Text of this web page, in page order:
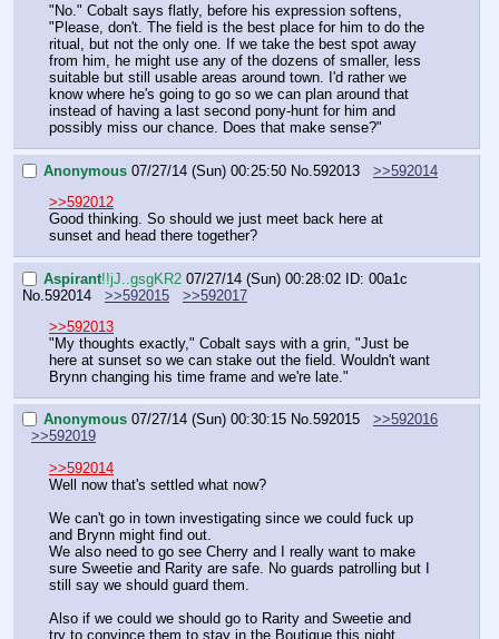
"No." Cobalt says flatly, before his expression softens,
"Please, don't. The field is the best place for him to do the
ritual, but not the only one. If we take the best spot away
from him, he might use any of the dozens of smaller, less
suitable but still usable areas around town. I'd rather we
know where he's going to go so we can plan around that
instead of having a last second pony-hunt for him and
possibly miss our chance. Does that make sense?"
Anonymous 07/27/14 (Sun) 00:25:50 No. 592013
>>592014
>>592012
Good thinking. So should we just meet back here at
sunset and head there together?
Aspirant!!jJ..gsgKR2 07/27/14 (Sun) 00:28:02 ID: 00a1c
No. 592014 >>592015
>>592017
>>592013
"My thoughts exactly," Cobalt says with a grin, "Just be
here at sunset so we can stake out the field. Wouldn't want
Brynn changing his time frame and we're late."
Anonymous 07/27/14 (Sun) 00:30:15 No.592015
>>592016
>>592019
>>592014
Well now that's settled what now?
We can't go in town investigating since we could fuck up
and Brynn might find out.
We also need to go see Cherry and I really want to make
sure Sweetie and Rarity are safe. No guards patrolling but I
still say we should guard them.
Also if we could we should go to Rarity and Sweetie and
try to convince them to stay in the Boutique this night.